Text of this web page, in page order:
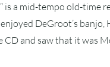
is a mid-tempo old-time
DeGroot’s banjo,
CD and saw that it was